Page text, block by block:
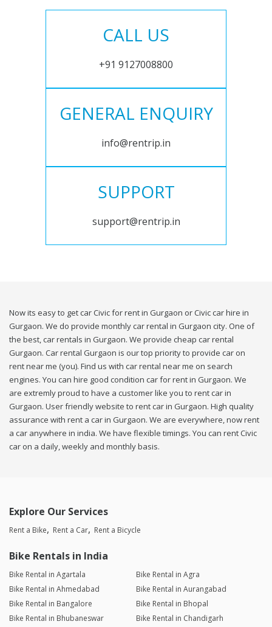
CALL US
+91 9127008800
GENERAL ENQUIRY
info@rentrip.in
SUPPORT
support@rentrip.in
Now its easy to get car Civic for rent in Gurgaon or Civic car hire in
Gurgaon. We do provide monthly car rental in Gurgaon city. One of
the best, car rentals in Gurgaon. We provide cheap car rental
Gurgaon. Car rental Gurgaon is our top priority to provide car on
rent near me (you). Find us with car rental near me on search
engines. You can hire good condition car for rent in Gurgaon. We
are extremly proud to have a customer like you to rent car in
Gurgaon. User friendly website to rent car in Gurgaon. High quality
assurance with rent a car in Gurgaon. We are everywhere, now rent
a car anywhere in india. We have flexible timings. You can rent Civic
car on a daily, weekly and monthly basis.
Explore Our Services
Rent a Bike Rent a Car Rent a Bicycle
Bike Rentals in India
Bike Rental in Agartala
Bike Rental in Agra
Bike Rental in Ahmedabad
Bike Rental in Aurangabad
Bike Rental in Bangalore
Bike Rental in Bhopal
Bike Rental in Bhubaneswar
Bike Rental in Chandigarh